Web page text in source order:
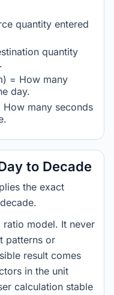
quantity entered
quantity
= How many
day.
many seconds
to Decade
the exact
ratio model. It never
patterns or
result comes
in the unit
calculation stable